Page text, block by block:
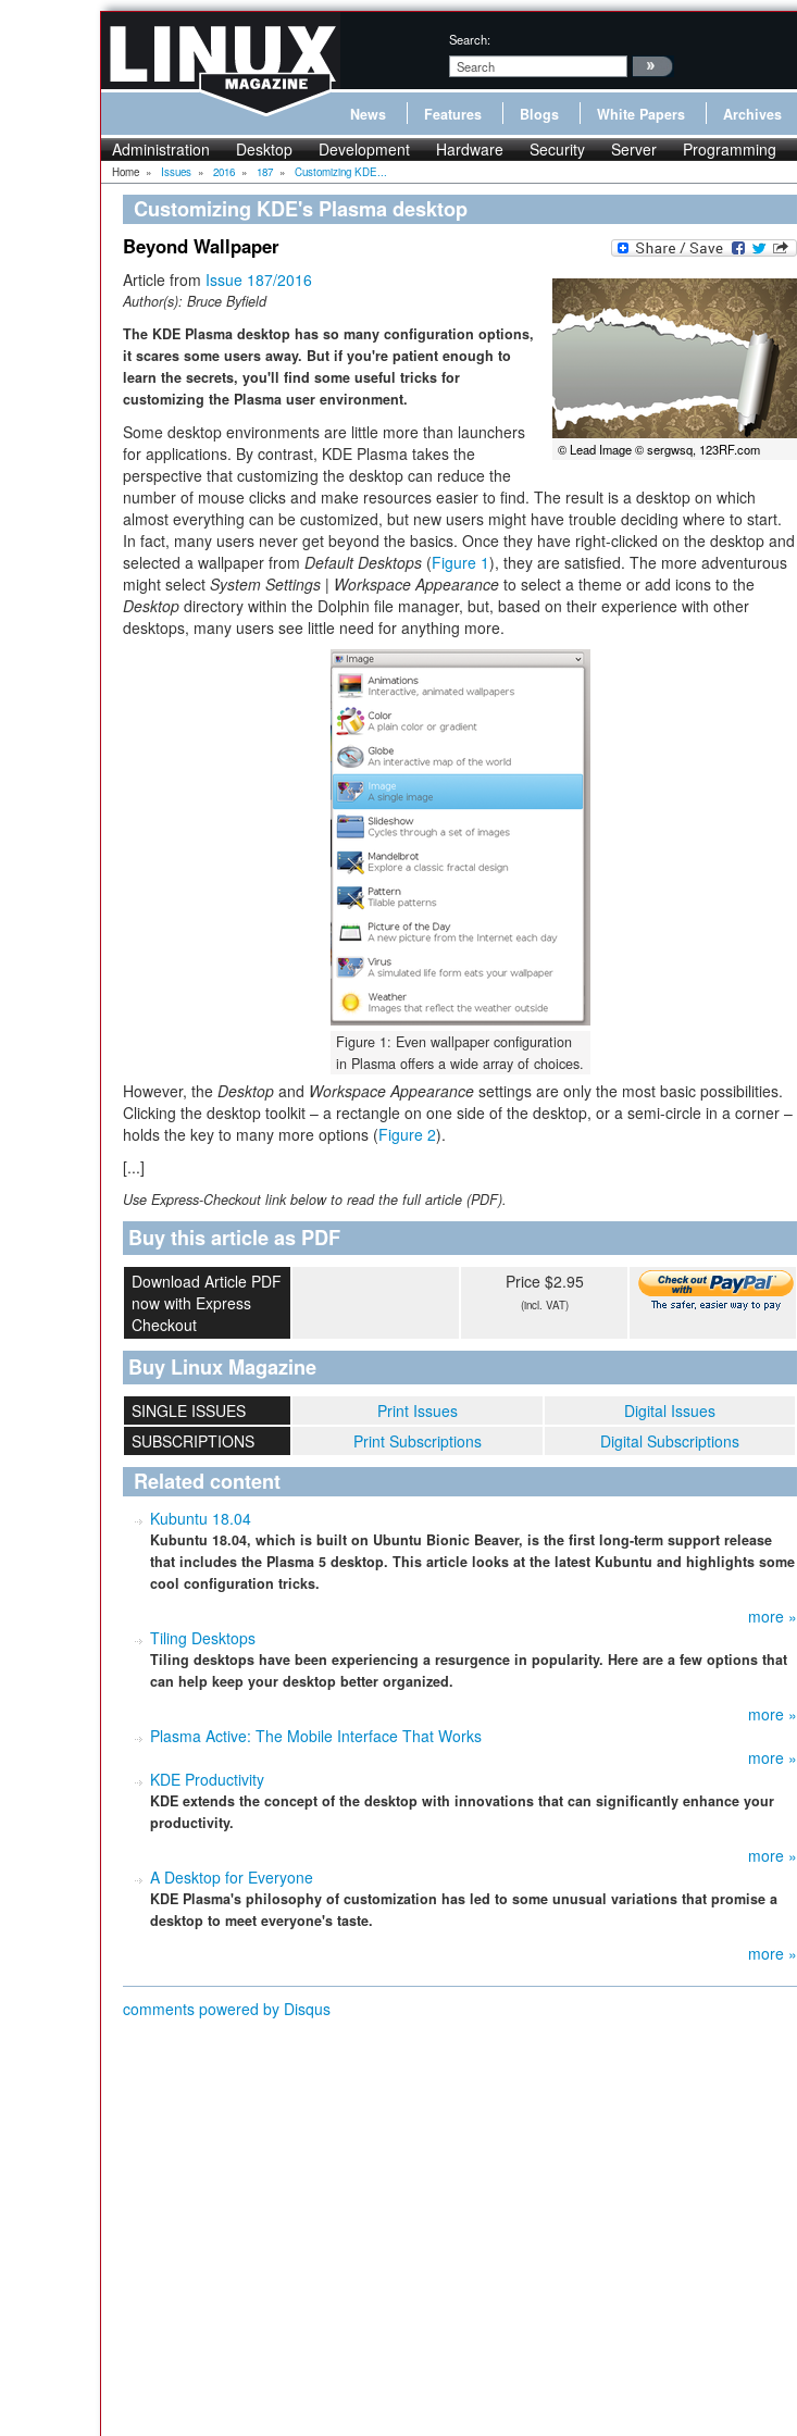
Search:
News Features Blogs White Papers Archives
Administration Desktop Development Hardware Security Server Programming
Home » Issues » 2016 » 187 » Customizing KDE...
Customizing KDE's Plasma desktop
Beyond Wallpaper
© Lead Image © sergwsq, 123RF.com
Article from Issue 187/2016
Author(s): Bruce Byfield
The KDE Plasma desktop has so many configuration options,
it scares some users away. But if you're patient enough to
learn the secrets, you'll find some useful tricks for
customizing the Plasma user environment.
Some desktop environments are little more than launchers
for applications. By contrast, KDE Plasma takes the
perspective that customizing the desktop can reduce the
number of mouse clicks and make resources easier to find. The result is a desktop on which
almost everything can be customized, but new users might have trouble deciding where to start.
In fact, many users never get beyond the basics. Once they have right-clicked on the desktop and
selected a wallpaper from Default Desktops (Figure 1), they are satisfied. The more adventurous
might select System Settings | Workspace Appearance to select a theme or add icons to the
Desktop directory within the Dolphin file manager, but, based on their experience with other
desktops, many users see little need for anything more.
Figure 1: Even wallpaper configuration
in Plasma offers a wide array of choices.
However, the Desktop and Workspace Appearance settings are only the most basic possibilities.
Clicking the desktop toolkit – a rectangle on one side of the desktop, or a semi-circle in a corner –
holds the key to many more options (Figure 2).
[...]
Use Express-Checkout link below to read the full article (PDF).
Buy this article as PDF
Download Article PDF
now with Express
Checkout
Price $2.95
(incl. VAT)
Buy Linux Magazine
SINGLE ISSUES Print Issues
Digital Issues
SUBSCRIPTIONS
Print Subscriptions Digital Subscriptions
Related content
Kubuntu 18.04
Kubuntu 18.04, which is built on Ubuntu Bionic Beaver, is the first long-term support release
that includes the Plasma 5 desktop. This article looks at the latest Kubuntu and highlights some
cool configuration tricks.
more »
Tiling Desktops
Tiling desktops have been experiencing a resurgence in popularity. Here are a few options that
can help keep your desktop better organized.
more »
Plasma Active: The Mobile Interface That Works
more »
KDE Productivity
KDE extends the concept of the desktop with innovations that can significantly enhance your
productivity.
more »
A Desktop for Everyone
KDE Plasma's philosophy of customization has led to some unusual variations that promise a
desktop to meet everyone's taste.
more »
comments powered by Disqus